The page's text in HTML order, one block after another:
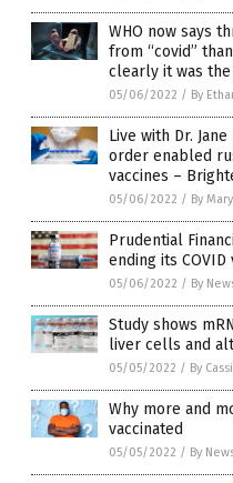
WHO now says
from “covid”
clearly it was the
05/06/2022 / By
Live with Dr.
order enabled
vaccines –
05/06/2022 / By
Prudential
ending its
05/06/2022 / By
Study shows
liver cells and
05/05/2022 / By
Why more and
vaccinated
05/05/2022 / By